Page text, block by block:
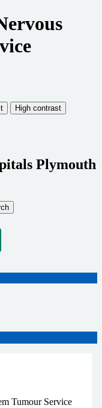
Plymouth
Tumour Service